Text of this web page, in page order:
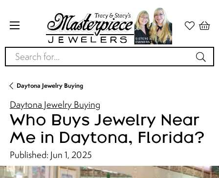
Search for...
Daytona Jewelry Buying
Daytona Jewelry Buying
Who Buys Jewelry Near
Me in Daytona, Florida?
Published: Jun 1, 2025